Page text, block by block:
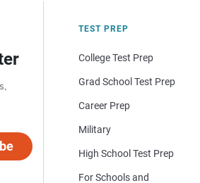
TEST PREP
College Test Prep
Grad School Test Prep
Career Prep
Military
High School Test Prep
For Schools and